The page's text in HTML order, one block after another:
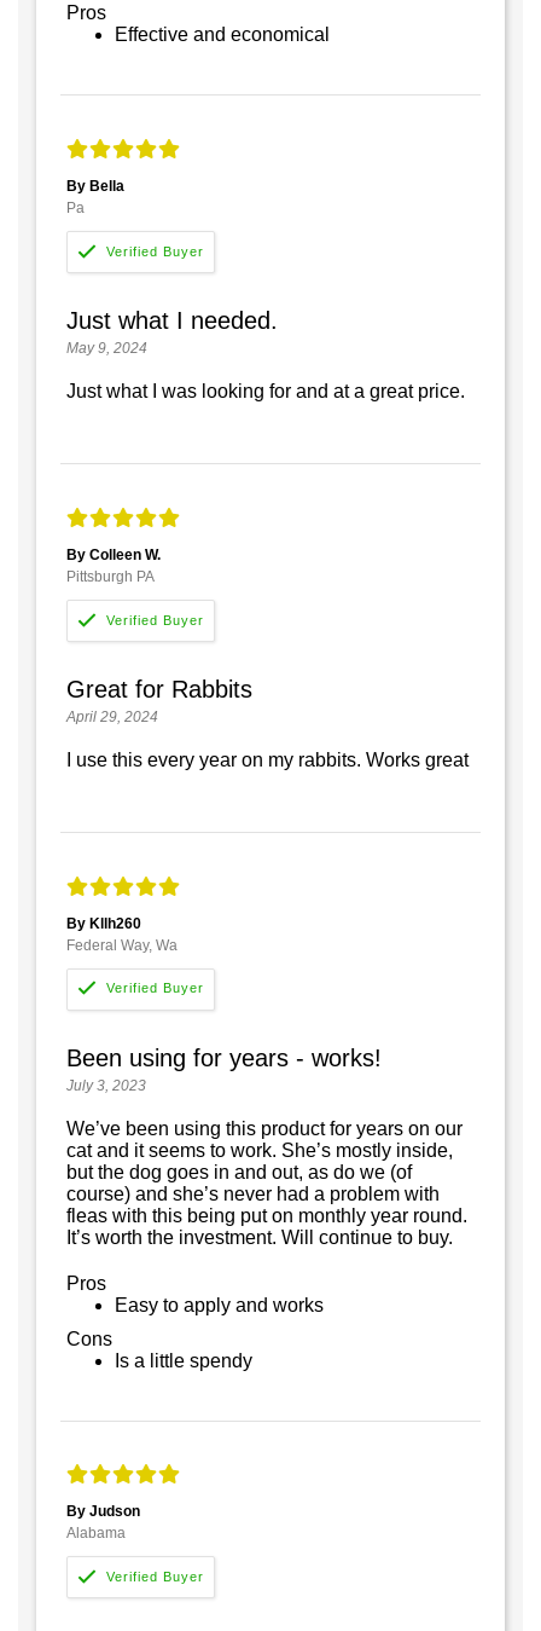
Pros
Effective and economical
By Bella
Pa
Just what I needed.
May 9, 2024
Just what I was looking for and at a great price.
By Colleen W.
Pittsburgh PA
Great for Rabbits
April 29, 2024
I use this every year on my rabbits. Works great
By Kllh260
Federal Way, Wa
Been using for years - works!
July 3, 2023
We’ve been using this product for years on our
cat and it seems to work. She’s mostly inside,
but the dog goes in and out, as do we (of
course) and she’s never had a problem with
fleas with this being put on monthly year round.
It’s worth the investment. Will continue to buy.
Pros
Easy to apply and works
Cons
Is a little spendy
By Judson
Alabama